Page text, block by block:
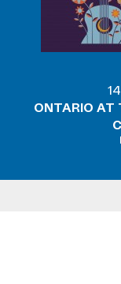
ONTARIO AT